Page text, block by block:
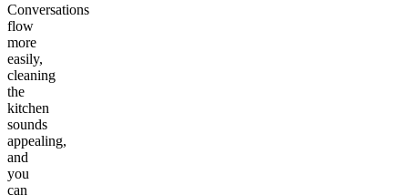
Conversations
flow
more
easily,
cleaning
the
kitchen
sounds
appealing,
and
you
can